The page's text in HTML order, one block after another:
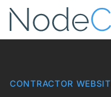
Skip to main content
CONTRACTOR